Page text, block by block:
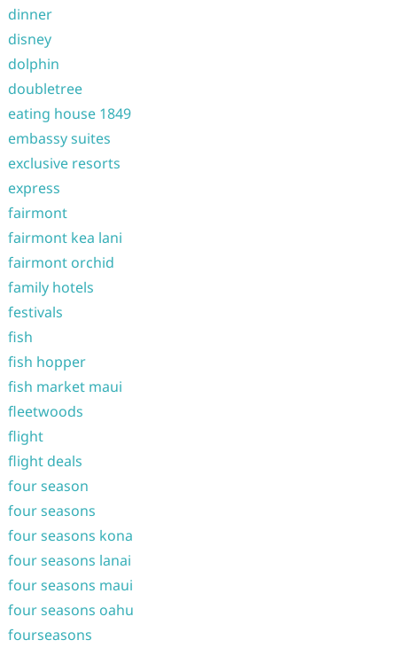
dinner
disney
dolphin
doubletree
eating house 1849
embassy suites
exclusive resorts
express
fairmont
fairmont kea lani
fairmont orchid
family hotels
festivals
fish
fish hopper
fish market maui
fleetwoods
flight
flight deals
four season
four seasons
four seasons kona
four seasons lanai
four seasons maui
four seasons oahu
fourseasons